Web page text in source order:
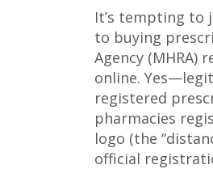
It’s tempting to
to buying
Agency
online.
registered
pharmacies
logo (the
official